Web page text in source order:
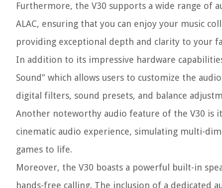
Furthermore, the V30 supports a wide range of
ALAC, ensuring that you can enjoy your music
providing exceptional depth and clarity to your
In addition to its impressive hardware
Sound” which allows users to customize the
digital filters, sound presets, and balance
Another noteworthy audio feature of the V30 is
cinematic audio experience, simulating multi-
games to life.
Moreover, the V30 boasts a powerful built-in
hands-free calling. The inclusion of a dedicated